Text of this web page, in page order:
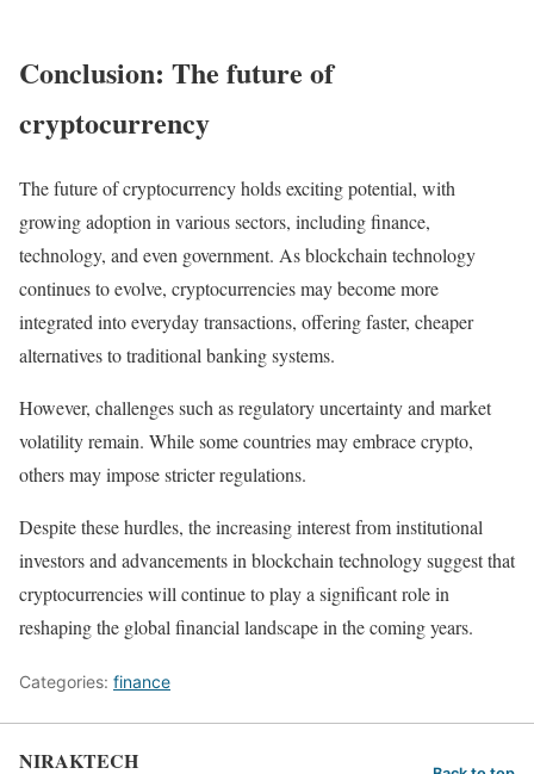
Conclusion: The future of
cryptocurrency
The future of cryptocurrency holds exciting potential, with
growing adoption in various sectors, including finance,
technology, and even government. As blockchain technology
continues to evolve, cryptocurrencies may become more
integrated into everyday transactions, offering faster, cheaper
alternatives to traditional banking systems.
However, challenges such as regulatory uncertainty and market
volatility remain. While some countries may embrace crypto,
others may impose stricter regulations.
Despite these hurdles, the increasing interest from institutional
investors and advancements in blockchain technology suggest that
cryptocurrencies will continue to play a significant role in
reshaping the global financial landscape in the coming years.
Categories: finance
NIRAKTECH